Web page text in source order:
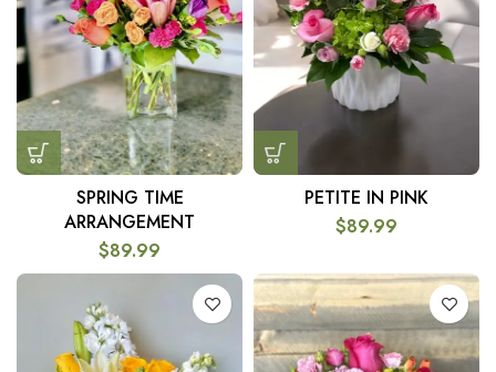
SPRING TIME
ARRANGEMENT
$89.99
PETITE IN PINK
$89.99